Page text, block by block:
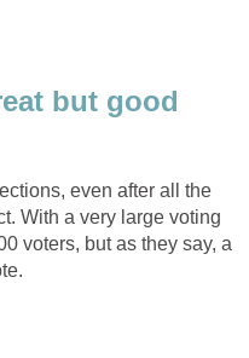
but good
even after all the
With a very large voting
voters, but as they say, a